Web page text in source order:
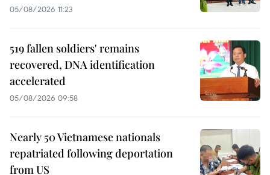
05/08/2026 11:23
519 fallen soldiers' remains
recovered, DNA identification
accelerated
05/08/2026 09:58
Nearly 50 Vietnamese nationals
repatriated following deportation
from US